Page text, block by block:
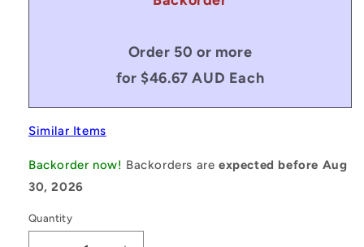
Order 50 or more
for $46.67 AUD Each
Similar Items
Backorder now! Backorders areexpected before Aug
30, 2026
Quantity